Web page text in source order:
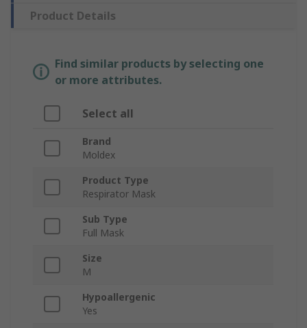
Product Details
Find similar products by selecting one
or more attributes.
Select all
Brand
Moldex
Product Type
Respirator Mask
Sub Type
Full Mask
Size
M
Hypoallergenic
Yes